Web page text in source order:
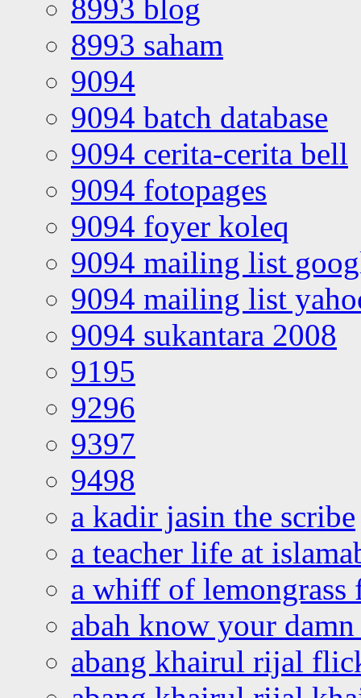
8993 blog
8993 saham
9094
9094 batch database
9094 cerita-cerita bell
9094 fotopages
9094 foyer koleq
9094 mailing list
9094 mailing list
9094 sukantara 2008
9195
9296
9397
9498
a kadir jasin the scribe
a teacher life at
a whiff of lemongrass
abah know your
abang khairul rijal